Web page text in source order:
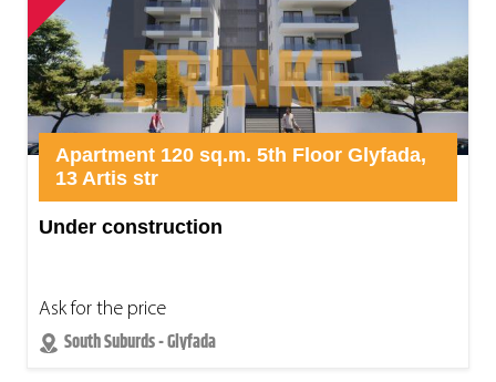
Apartment 120 sq.m. 5th Floor Glyfada,
13 Artis str
Under construction
Ask for the price
South Suburds - Glyfada